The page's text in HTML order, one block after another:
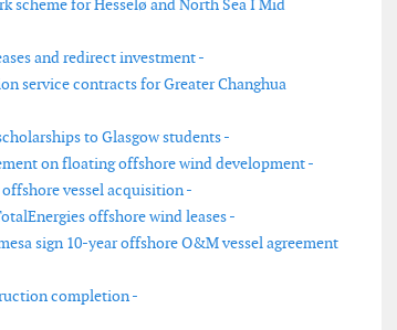
scheme for Hesselø and North Sea I Mid
and redirect investment -
service contracts for Greater Changhua
to Glasgow students -
on floating offshore wind development -
vessel acquisition -
offshore wind leases -
sign 10-year offshore O&M vessel agreement
completion -